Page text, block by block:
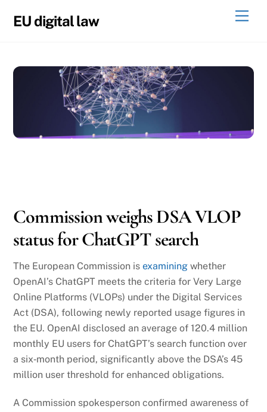
EU digital law
Commission weighs DSA VLOP
status for ChatGPT search
The European Commission isexamining whether
OpenAI’s ChatGPT meets the criteria for Very Large
Online Platforms (VLOPs) under the Digital Services
Act (DSA), following newly reported usage figures in
the EU. OpenAI disclosed an average of 120.4 million
monthly EU users for ChatGPT’s search function over
a six‑month period, significantly above the DSA’s 45
million user threshold for enhanced obligations.
A Commission spokesperson confirmed awareness of